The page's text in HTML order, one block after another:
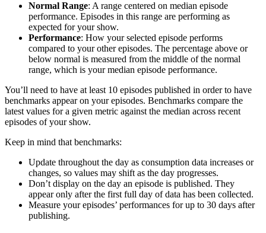
Normal Range: A range centered on median episode
performance. Episodes in this range are performing as
expected for your show.
Performance: How your selected episode performs
compared to your other episodes. The percentage above or
below normal is measured from the middle of the normal
range, which is your median episode performance.
You’ll need to have at least 10 episodes published in order to have
benchmarks appear on your episodes. Benchmarks compare the
latest values for a given metric against the median across recent
episodes of your show.
Keep in mind that benchmarks:
Update throughout the day as consumption data increases or
changes, so values may shift as the day progresses.
Don’t display on the day an episode is published. They
appear only after the first full day of data has been collected.
Measure your episodes’ performances for up to 30 days after
publishing.